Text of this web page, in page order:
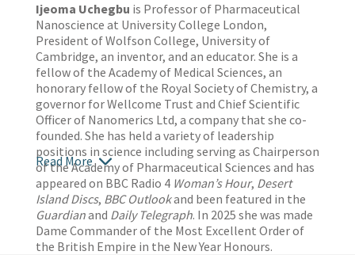
Ijeoma Uchegbu is Professor of Pharmaceutical
Nanoscience at University College London,
President of Wolfson College, University of
Cambridge, an inventor, and an educator. She is a
fellow of the Academy of Medical Sciences, an
honorary fellow of the Royal Society of Chemistry, a
governor for Wellcome Trust and Chief Scientific
Officer of Nanomerics Ltd, a company that she co-
founded. She has held a variety of leadership
positions in science including serving as Chairperson
of the Academy of Pharmaceutical Sciences and has
appeared on BBC Radio 4 Woman’s Hour, Desert
Island Discs, BBC Outlookand been featured in the
Guardianand Daily Telegraph. In 2025 she was made
Dame Commander of the Most Excellent Order of
the British Empire in the New Year Honours.
Read More